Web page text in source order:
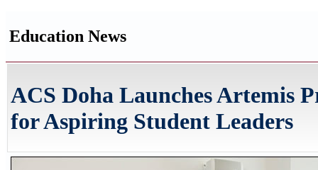
Education News
ACS Doha Launches Artemis
for Aspiring Student Leaders